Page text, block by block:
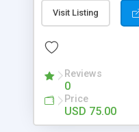
post. Php Scripts
works in open
scripts, yeah right
hot news across the
flexible open source
digital e-publishing is
choose our great
Visit Listing
Reviews
0
Price
USD 75.00